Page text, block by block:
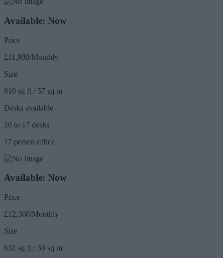
Available: Now
Price
£11,900/Monthly
Size
610 sq ft / 57 sq m
Desks available
10 to 17 desks
17 person office
Available: Now
Price
£12,300/Monthly
Size
631 sq ft / 59 sq m